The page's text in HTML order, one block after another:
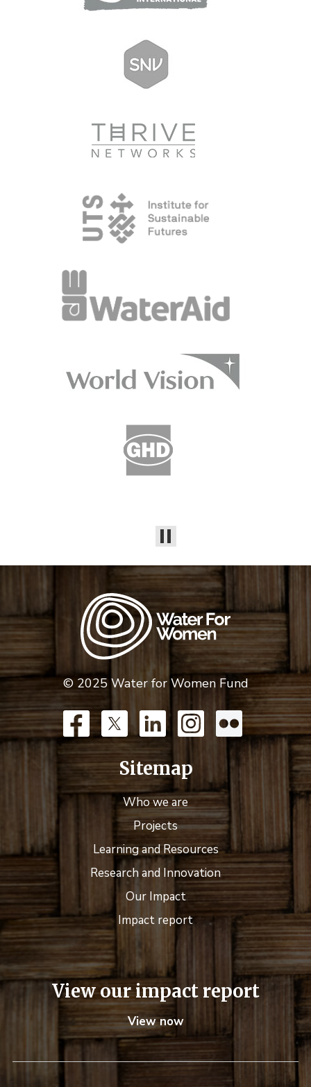
© 2025 Water for Women Fund
Sitemap
Who we are
Projects
Learning and Resources
Research and Innovation
Our Impact
Impact report
View our impact report
View now